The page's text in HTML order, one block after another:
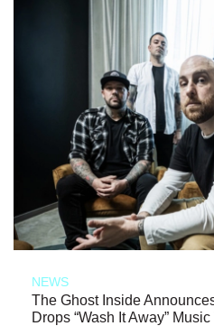
NEWS
The Ghost Inside
Drops “Wash It Away”